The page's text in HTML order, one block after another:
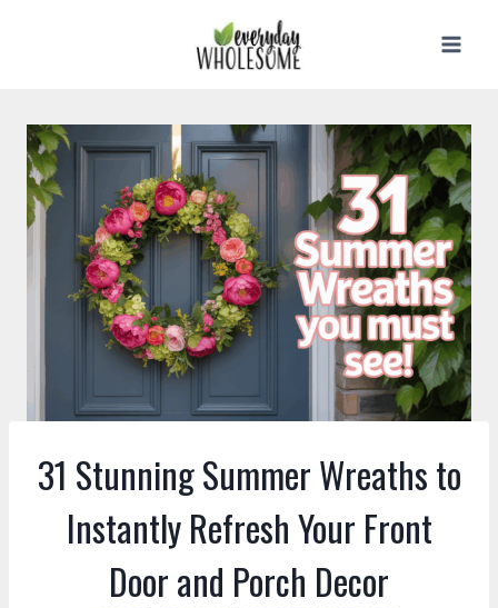
31 Stunning Summer Wreaths to
Instantly Refresh Your Front
Door and Porch Decor